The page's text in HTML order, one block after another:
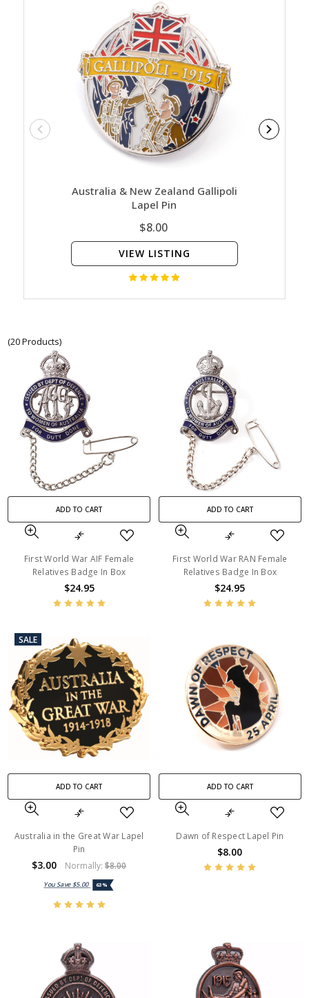
Australia & New Zealand Gallipoli
Lapel Pin
$8.00
VIEW LISTING
(20 Products)
ADD TO CART
First World War AIF Female
Relatives Badge In Box
$24.95
ADD TO CART
First World War RAN Female
Relatives Badge In Box
$24.95
SALE
ADD TO CART
Australia in the Great War Lapel
Pin
$3.00 Normally:$8.00
You Save $5.00 63%
ADD TO CART
Dawn of Respect Lapel Pin
$8.00